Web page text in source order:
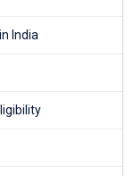
India